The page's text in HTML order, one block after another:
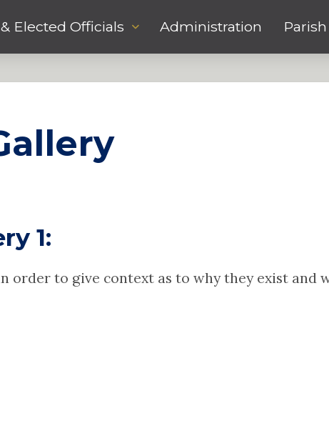
Elected Officials Administration
1:
order to give context as to why they exist and